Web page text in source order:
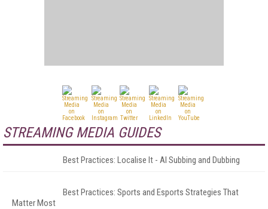
STREAMING MEDIA GUIDES
Best Practices: Localise It - AI Subbing and Dubbing
Best Practices: Sports and Esports Strategies That
Matter Most